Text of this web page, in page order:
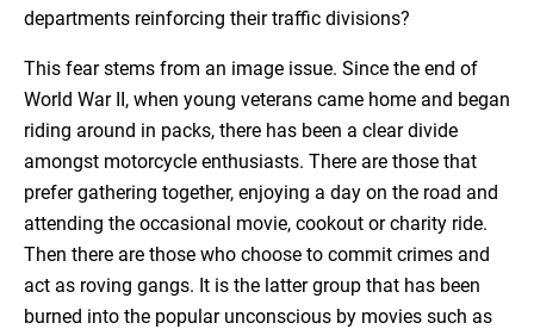
departments reinforcing their traffic divisions?
This fear stems from an image issue. Since the end of
World War II, when young veterans came home and began
riding around in packs, there has been a clear divide
amongst motorcycle enthusiasts. There are those that
prefer gathering together, enjoying a day on the road and
attending the occasional movie, cookout or charity ride.
Then there are those who choose to commit crimes and
act as roving gangs. It is the latter group that has been
burned into the popular unconscious by movies such as